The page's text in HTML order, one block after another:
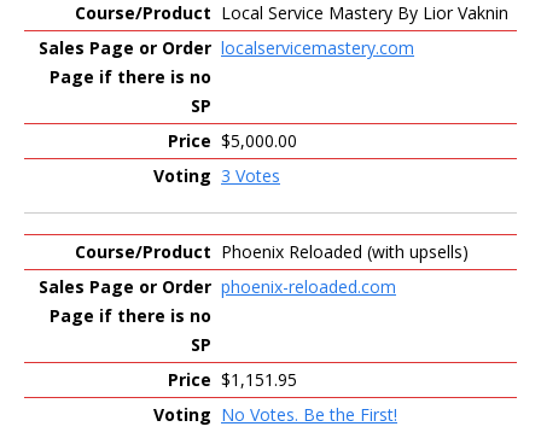
Local Service Mastery By Lior Vaknin
localservicemastery.com
$5,000.00
3 Votes
Phoenix Reloaded (with upsells)
phoenix-reloaded.com
$1,151.95
No Votes. Be the First!